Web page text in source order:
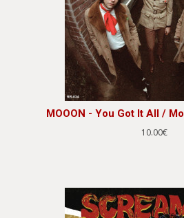
MOOON - You Got It All /
10.00€